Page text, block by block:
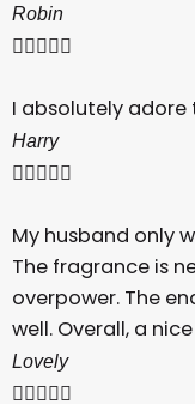
Robin

I absolutely adore
Harry

My husband only
The fragrance is
overpower. The
well. Overall, a
Lovely
